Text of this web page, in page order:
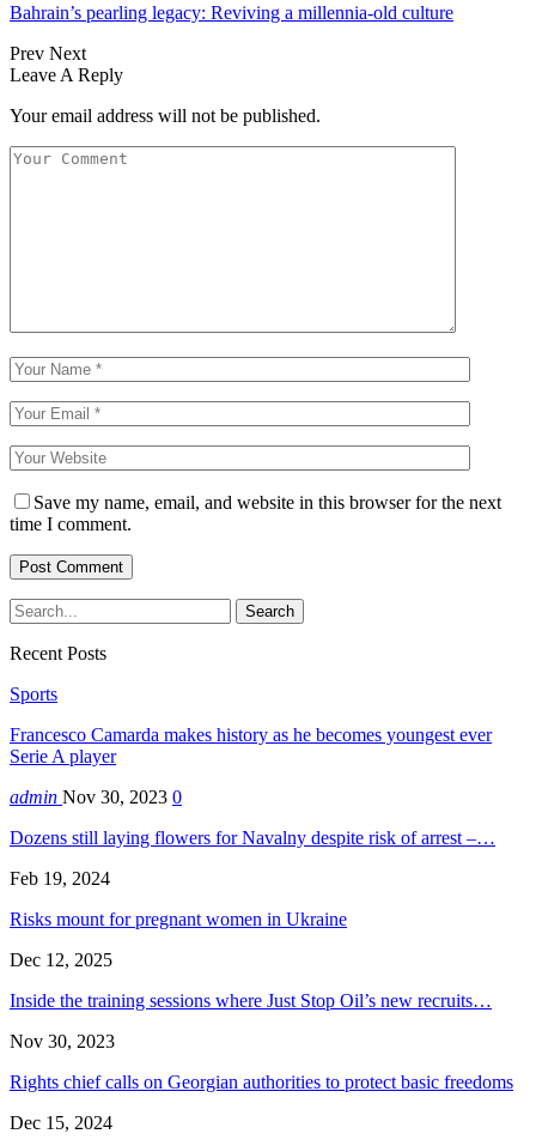
Bahrain’s pearling legacy: Reviving a millennia-old culture
Prev Next
Leave A Reply
Your email address will not be published.
Save my name, email, and website in this browser for the next
time I comment.
Recent Posts
Sports
Francesco Camarda makes history as he becomes youngest ever
Serie A player
admin Nov 30, 2023 0
Dozens still laying flowers for Navalny despite risk of arrest –…
Feb 19, 2024
Risks mount for pregnant women in Ukraine
Dec 12, 2025
Inside the training sessions where Just Stop Oil’s new recruits…
Nov 30, 2023
Rights chief calls on Georgian authorities to protect basic freedoms
Dec 15, 2024